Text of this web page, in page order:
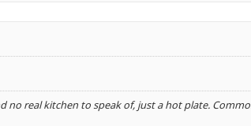
no real kitchen to speak of, just a hot plate.